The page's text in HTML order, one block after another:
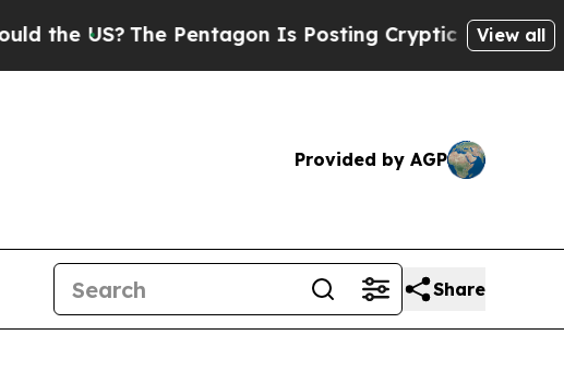
The Pentagon Is Posting Cryptic Biblical Messages
View all
Provided by AGP
Share